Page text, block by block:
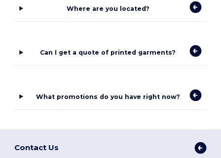
Where are you located?
Can I get a quote of printed garments?
What promotions do you have right now?
Contact Us